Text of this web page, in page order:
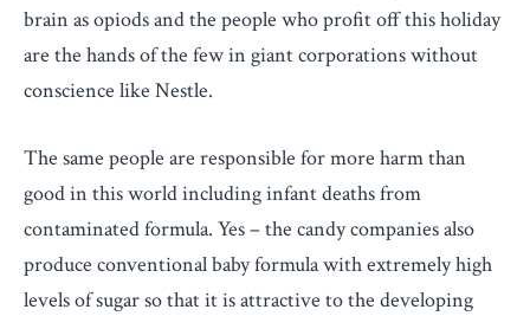
brain as opiods and the people who profit off this holiday
are the hands of the few in giant corporations without
conscience like Nestle.
The same people are responsible for more harm than
good in this world including infant deaths from
contaminated formula. Yes – the candy companies also
produce conventional baby formula with extremely high
levels of sugar so that it is attractive to the developing